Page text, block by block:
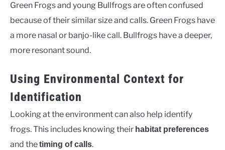
Green Frogs and young Bullfrogs are often confused
because of their similar size and calls. Green Frogs have
a more nasal or banjo-like call. Bullfrogs have a deeper,
more resonant sound.
Using Environmental Context for
Identification
Looking at the environment can also help identify
frogs. This includes knowing their habitat preferences
and thetiming of calls.